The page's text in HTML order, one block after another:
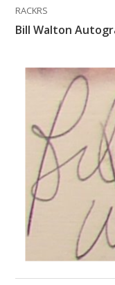
RACKRS
Bill Walton